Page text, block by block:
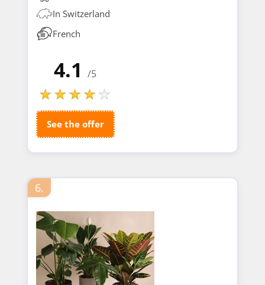
In Switzerland
French
4.1/5
See the offer
6.